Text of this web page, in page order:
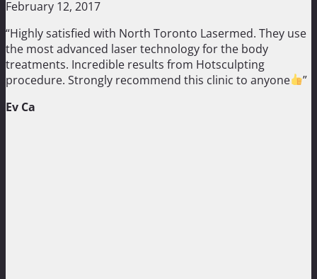
February 12, 2017
“Highly satisfied with North Toronto Lasermed. They use
the most advanced laser technology for the body
treatments. Incredible results from Hotsculpting
procedure. Strongly recommend this clinic to anyone
”
Ev Ca